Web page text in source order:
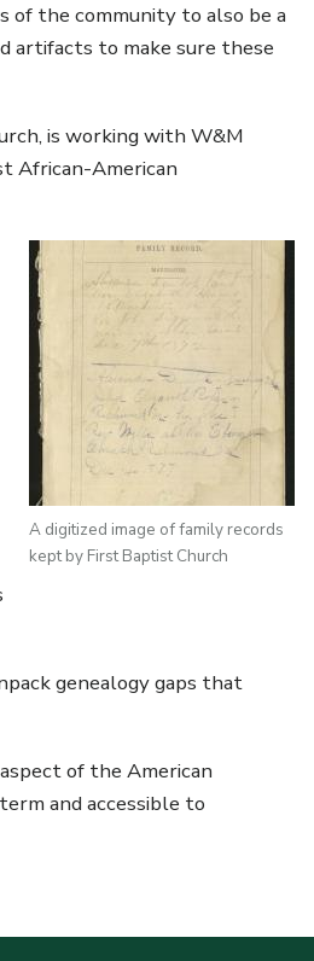
of the community to also be a
artifacts to make sure these
is working with W&M
African-American
A digitized image of family records
kept by First Baptist Church
genealogy gaps that
of the American
and accessible to